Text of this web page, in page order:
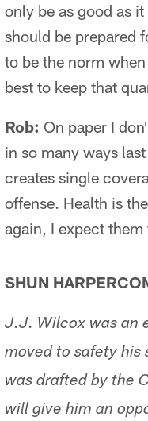
only be as good as
should be prepared
to be the norm
best to keep that
Rob: On paper I
in so many ways
creates single
offense. Health is
again, I expect
SHUN
J.J. Wilcox was an
moved to safety his
was drafted by the
will give him an